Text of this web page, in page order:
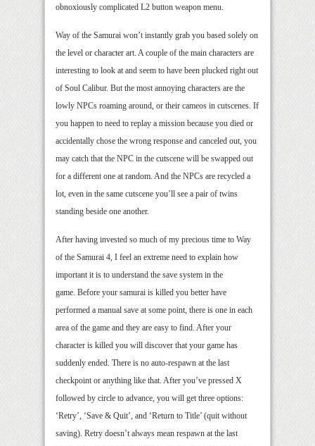
obnoxiously complicated L2 button weapon menu.
Way of the Samurai won’t instantly grab you based solely on
the level or character art. A couple of the main characters are
interesting to look at and seem to have been plucked right out
of Soul Calibur. But the most annoying characters are the
lowly NPCs roaming around, or their cameos in cutscenes. If
you happen to need to replay a mission because you died or
accidentally chose the wrong response and canceled out, you
may catch that the NPC in the cutscene will be swapped out
for a different one at random. And the NPCs are recycled a
lot, even in the same cutscene you’ll see a pair of twins
standing beside one another.
After having invested so much of my precious time to Way
of the Samurai 4, I feel an extreme need to explain how
important it is to understand the save system in the
game. Before your samurai is killed you better have
performed a manual save at some point, there is one in each
area of the game and they are easy to find. After your
character is killed you will discover that your game has
suddenly ended. There is no auto-respawn at the last
checkpoint or anything like that. After you’ve pressed X
followed by circle to advance, you will get three options:
‘Retry’, ‘Save & Quit’, and ‘Return to Title’ (quit without
saving). Retry doesn’t always mean respawn at the last